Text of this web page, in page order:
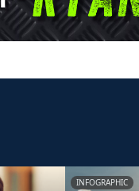
INFOGRAPHIC